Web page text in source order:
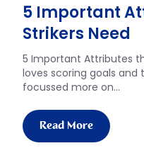
5 Important
Strikers Need
5 Important Attributes
loves scoring goals and
focussed more on…
Read More